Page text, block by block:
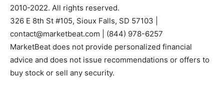
2010-2022. All rights reserved.
326 E 8th St #105, Sioux Falls, SD 57103 |
contact@marketbeat.com | (844) 978-6257
MarketBeat does not provide personalized financial
advice and does not issue recommendations or offers to
buy stock or sell any security.